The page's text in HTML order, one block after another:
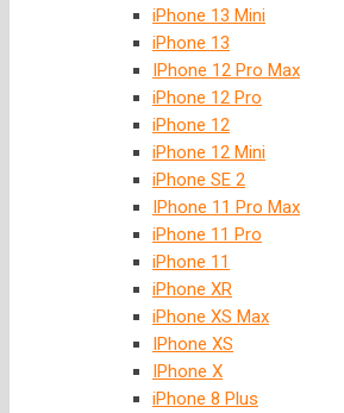
iPhone 13 Mini
iPhone 13
IPhone 12 Pro Max
iPhone 12 Pro
iPhone 12
iPhone 12 Mini
iPhone SE 2
IPhone 11 Pro Max
iPhone 11 Pro
iPhone 11
iPhone XR
iPhone XS Max
IPhone XS
IPhone X
iPhone 8 Plus